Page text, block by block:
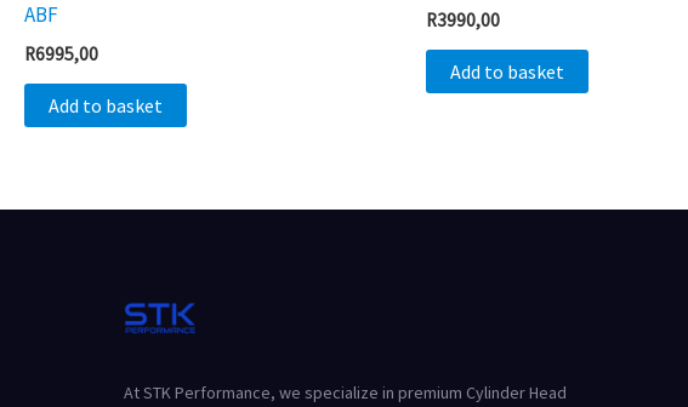
ABF
R6995,00
Add to basket
R3990,00
Add to basket
At STK Performance, we specialize in premium Cylinder Head